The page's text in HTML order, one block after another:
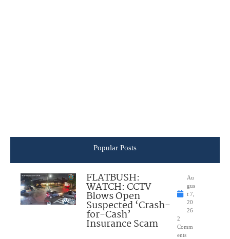
Popular Posts
FLATBUSH:
WATCH: CCTV
Blows Open
Suspected ‘Crash-
for-Cash’
Insurance Scam
Au
gus
t 7,
20
26
2
Comm
ents